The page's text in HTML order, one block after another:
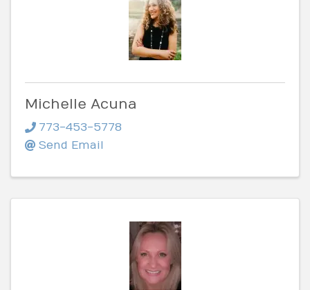
Michelle Acuna
773-453-5778
Send Email